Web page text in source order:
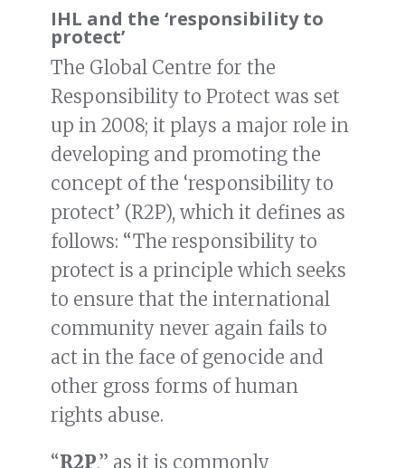
IHL and the ‘responsibility to
protect’
The Global Centre for the
Responsibility to Protect was set
up in 2008; it plays a major role in
developing and promoting the
concept of the ‘responsibility to
protect’ (R2P), which it defines as
follows: “The responsibility to
protect is a principle which seeks
to ensure that the international
community never again fails to
act in the face of genocide and
other gross forms of human
rights abuse.
“R2P,” as it is commonly